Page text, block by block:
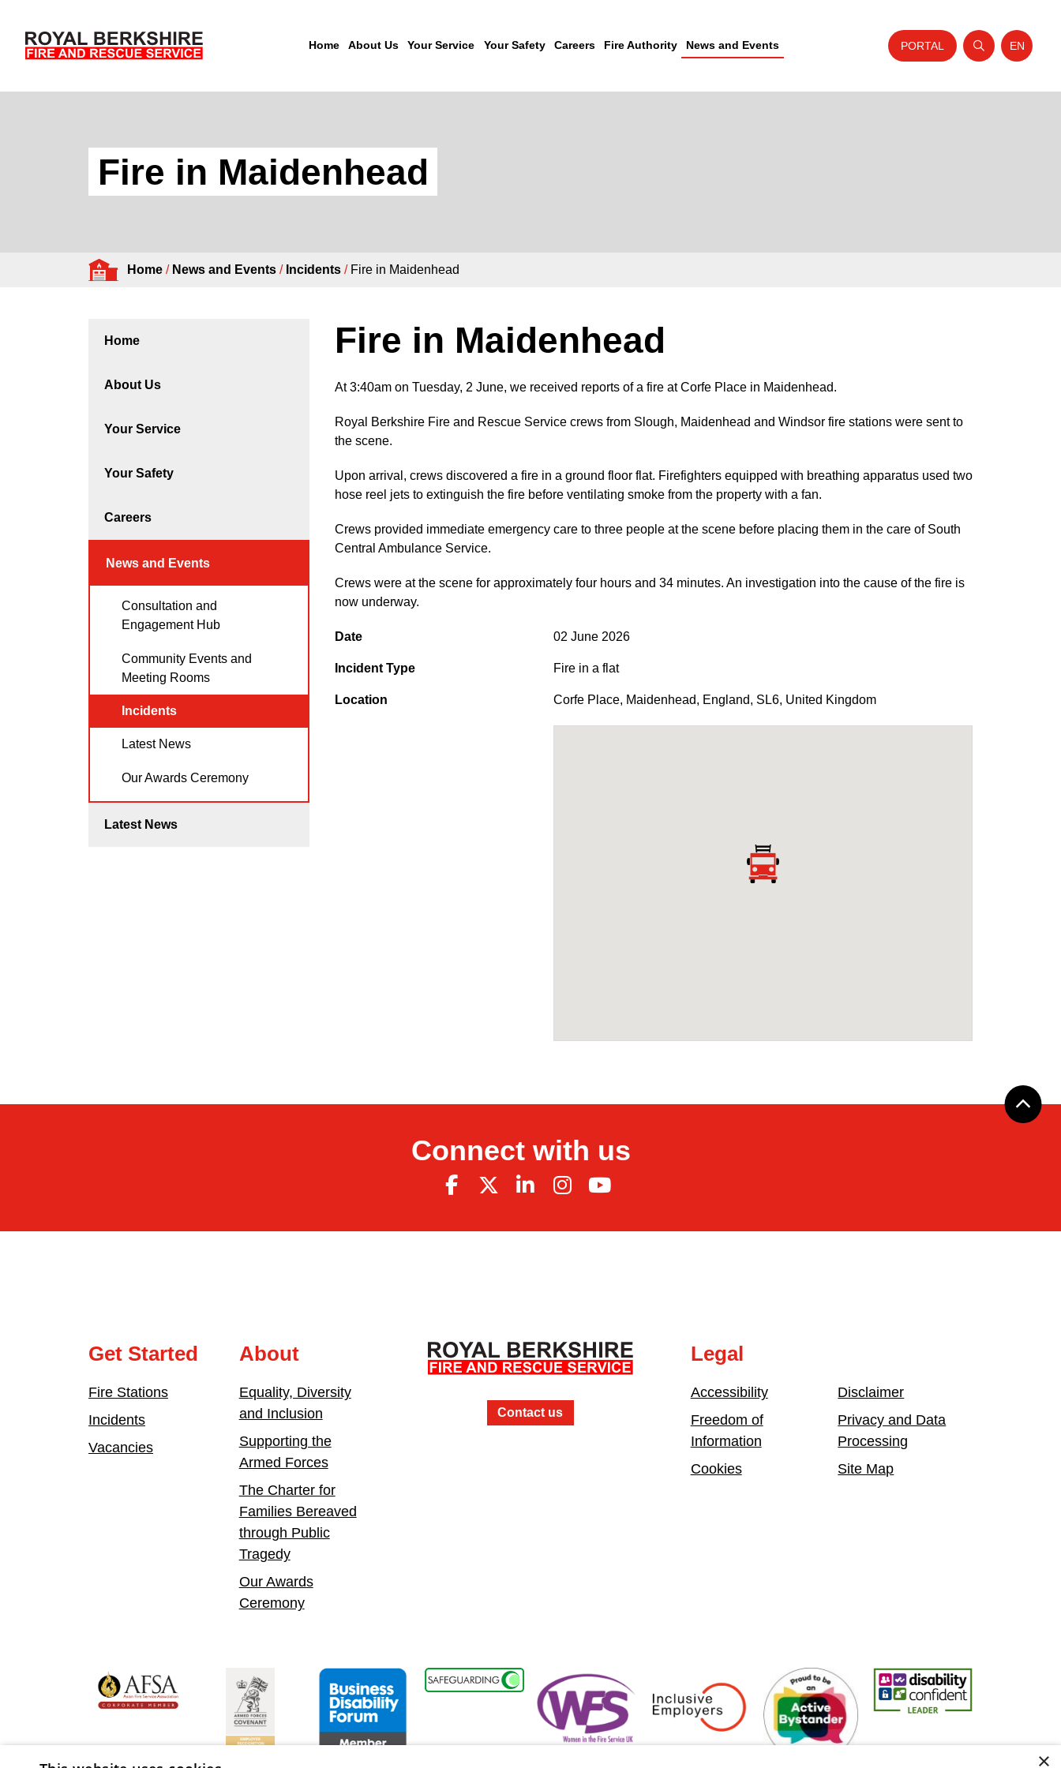
Home About Us Your Service Your Safety Careers Fire Authority News and Events PORTAL
Open searchWebsite
EN
Fire in Maidenhead
Home / News and Events / Incidents / Fire in Maidenhead
Home
About Us
Your Service
Your Safety
Careers
News and Events
Consultation and
Engagement Hub
Community Events and
Meeting Rooms
Incidents
Latest News
Our Awards Ceremony
Latest News
Fire in Maidenhead
At 3:40am on Tuesday, 2 June, we received reports of a fire at Corfe Place in Maidenhead.
Royal Berkshire Fire and Rescue Service crews from Slough, Maidenhead and Windsor fire stations were sent to
the scene.
Upon arrival, crews discovered a fire in a ground floor flat. Firefighters equipped with breathing apparatus used two
hose reel jets to extinguish the fire before ventilating smoke from the property with a fan.
Crews provided immediate emergency care to three people at the scene before placing them in the care of South
Central Ambulance Service.
Crews were at the scene for approximately four hours and 34 minutes. An investigation into the cause of the fire is
now underway.
Date 02 June 2026
Incident Type Fire in a flat
Location Corfe Place, Maidenhead, England, SL6, United Kingdom
Connect with us
Contact us
Get Started
Fire Stations
Incidents
Vacancies
About
Equality, Diversity
and Inclusion
Supporting the
Armed Forces
The Charter for
Families Bereaved
through Public
Tragedy
Our Awards
Ceremony
Legal
Accessibility
Freedom of
Information
Cookies
Disclaimer
Privacy and Data
Processing
Site Map
Confident LeaderAsian Fire Service AssociationArmed Forces CovenantBusiness Disability Forum Member Women in the Fire Service UK Active Bystander EmployerDisability Confident Leader
×